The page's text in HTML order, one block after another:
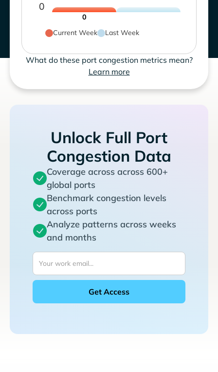
0
0
Current Week
Last Week
What do these port congestion metrics mean?
Learn more
Unlock Full Port
Congestion Data
Coverage across across 600+
global ports
Benchmark congestion levels
across ports
Analyze patterns across weeks
and months